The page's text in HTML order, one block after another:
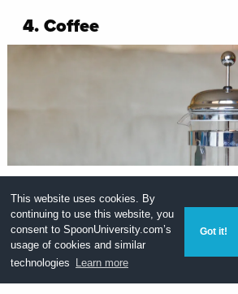
This website uses cookies. By
continuing to use this website, you
consent toSpoonUniversity.com’s
usage of cookies and similar
technologies
Learn more
Got it!
4. Coffee